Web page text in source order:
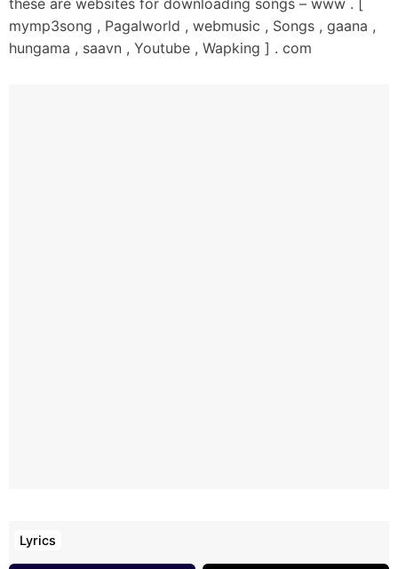
mymp3song , Pagalworld , webmusic , Songs , gaana ,
hungama , saavn , Youtube , Wapking ] . com
Lyrics